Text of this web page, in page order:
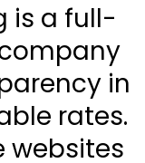
is a full-
in
rates.
websites